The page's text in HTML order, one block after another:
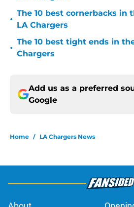
•
The 10 best cornerbacks in
LA Chargers
•
The 10 best tight ends in
Chargers
Add us as a preferred
Google
Home / LA Chargers News